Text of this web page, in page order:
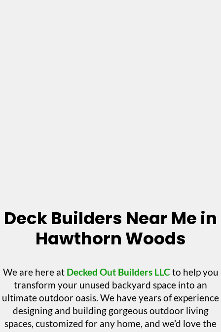
Deck Builders Near Me in
Hawthorn Woods
We are here at Decked Out Builders LLC to help you
transform your unused backyard space into an
ultimate outdoor oasis. We have years of experience
designing and building gorgeous outdoor living
spaces, customized for any home, and we’d love the